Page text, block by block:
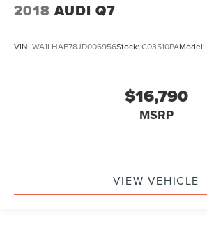
2018 AUDI Q7
VIN: WA1LHAF78JD006956Stock: C03510PAModel:
$16,790
MSRP
VIEW VEHICLE